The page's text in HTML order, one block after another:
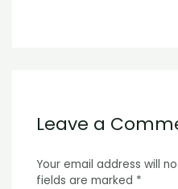
Leave a
Your email address will
fields are marked *